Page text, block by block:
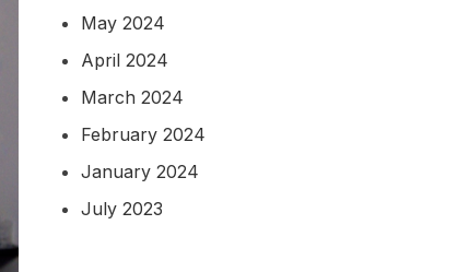
May 2024
April 2024
March 2024
February 2024
January 2024
July 2023